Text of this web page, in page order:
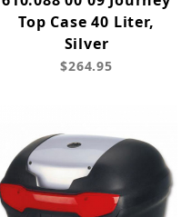
Top Case 40 Liter,
Silver
$264.95